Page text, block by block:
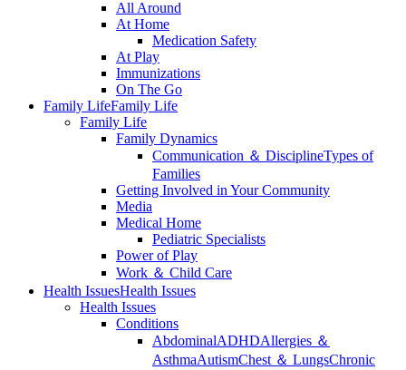
All Around
At Home
Medication Safety
At Play
Immunizations
On The Go
Family LifeFamily Life
Family Life
Family Dynamics
Communication ＆ DisciplineTypes of
Families
Getting Involved in Your Community
Media
Medical Home
Pediatric Specialists
Power of Play
Work ＆ Child Care
Health IssuesHealth Issues
Health Issues
Conditions
AbdominalADHDAllergies ＆
AsthmaAutismChest ＆ LungsChronic